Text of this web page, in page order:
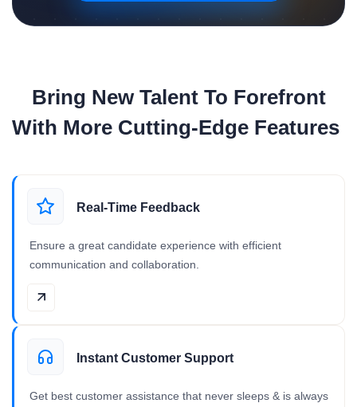
Bring New Talent To Forefront
With More Cutting-Edge Features
Real-Time Feedback
Ensure a great candidate experience with efficient
communication and collaboration.
Instant Customer Support
Get best customer assistance that never sleeps & is always